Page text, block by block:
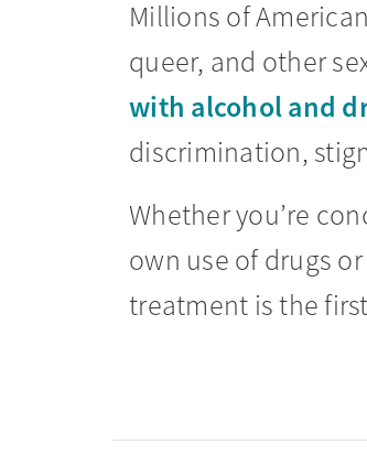
Millions of
queer, and other
with alcohol and
discrimination,
Whether you’re
own use of drugs
treatment is the